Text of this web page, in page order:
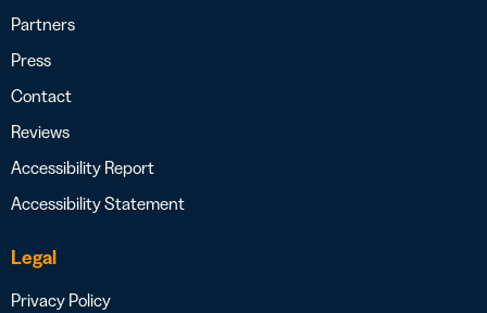
Partners
Press
Contact
Reviews
Accessibility Report
Accessibility Statement
Legal
Privacy Policy